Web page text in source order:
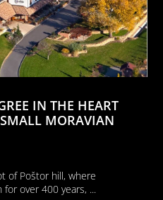
IN THE HEART
MORAVIAN
of Poštor hill, where
over 400 years, ...